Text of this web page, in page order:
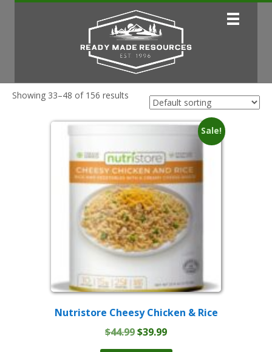
Showing 33–48 of 156 results
Sale!
Nutristore Cheesy Chicken & Rice
$44.99Original
$39.99Current